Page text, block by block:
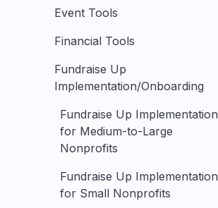
Event Tools
Financial Tools
Fundraise Up
Implementation/Onboarding
Fundraise Up Implementation
for Medium-to-Large
Nonprofits
Fundraise Up Implementation
for Small Nonprofits